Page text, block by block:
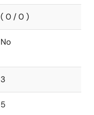
( 0 / 0 )
No
3
5